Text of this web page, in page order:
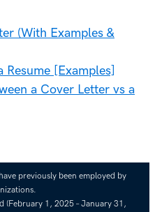
(With Examples &
[Examples]
a Cover Letter vs a
previously been employed by
(February 1, 2025 – January 31,